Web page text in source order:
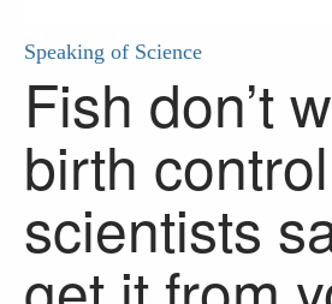
Speaking of Science
Fish don’t
birth
scientists